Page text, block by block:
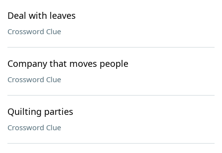
Deal with leaves
Crossword Clue
Company that moves people
Crossword Clue
Quilting parties
Crossword Clue